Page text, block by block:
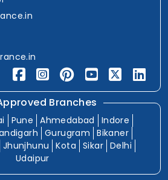
Branches
Pune Ahmedabad
Indore
Gurugram
Bikaner
Jhunjhunu Kota Sikar Delhi
Udaipur